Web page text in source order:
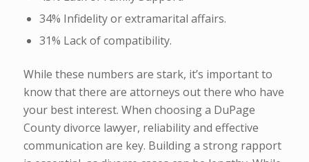
34% Infidelity or extramarital affairs.
31% Lack of compatibility.
While these numbers are stark, it’s important to
know that there are attorneys out there who have
your best interest. When choosing a DuPage
County divorce lawyer, reliability and effective
communication are key. Building a strong rapport